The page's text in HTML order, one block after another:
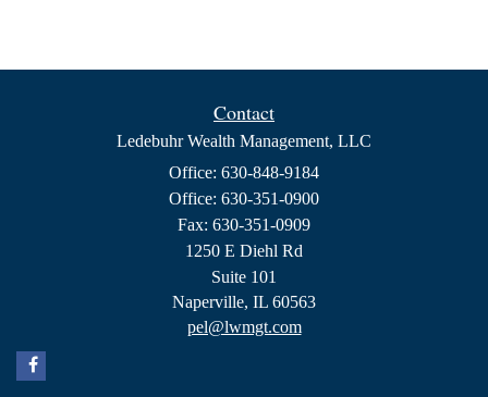
Contact
Ledebuhr Wealth Management, LLC
Office: 630-848-9184
Office: 630-351-0900
Fax: 630-351-0909
1250 E Diehl Rd
Suite 101
Naperville, IL 60563
pel@lwmgt.com